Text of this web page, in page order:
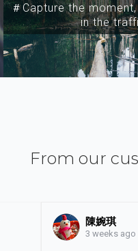
＃Capture the
in the
From our
陳婉琪
3 weeks ago